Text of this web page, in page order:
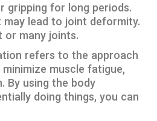
gripping for long periods.
lead to joint deformity.
or many joints.
refers to the approach
muscle fatigue,
By using the body
doing things, you can